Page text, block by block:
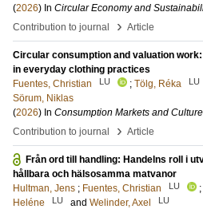
(2026) In Circular Economy and
Contribution to journal
› Article
Circular consumption and valuation
in everyday clothing practices
Fuentes, Christian
LU ; Tölg, Réka LU
Sörum, Niklas
(2026) In Consumption Markets and Culture
Contribution to journal
› Article
Från ord till handling: Handelns roll i
hållbara och hälsosamma matvanor
Hultman, Jens ; Fuentes, Christian LU ;
Heléne
LU and Welinder, Axel LU